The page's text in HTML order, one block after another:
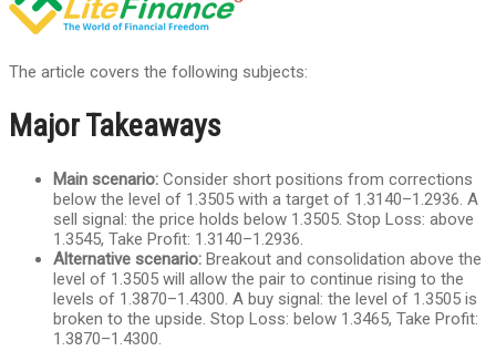
The article covers the following subjects:
Major Takeaways
Main scenario: Consider short positions from corrections
below the level of 1.3505 with a target of 1.3140–1.2936. A
sell signal: the price holds below 1.3505. Stop Loss: above
1.3545, Take Profit: 1.3140–1.2936.
Alternative scenario: Breakout and consolidation above the
level of 1.3505 will allow the pair to continue rising to the
levels of 1.3870–1.4300. A buy signal: the level of 1.3505 is
broken to the upside. Stop Loss: below 1.3465, Take Profit:
1.3870–1.4300.